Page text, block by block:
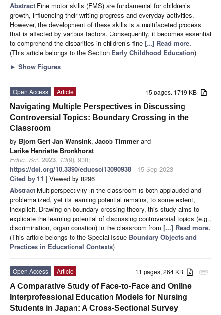
Abstract Fine motor skills (FMS) are fundamental for children’s
growth, influencing their writing progress and everyday activities.
However, the development of these skills is a multifaceted process
that is affected by various factors. Consequently, it becomes essential
to comprehend the disparities in children’s fine [...] Read more.
(This article belongs to the Section Early Childhood Education)
► Show Figures
15 pages, 1719 KB
Open Access
Article
Navigating Multiple Perspectives in Discussing
Controversial Topics: Boundary Crossing in the
Classroom
by Bjorn Gert Jan Wansink, Jacob Timmer and
Larike Henriette Bronkhorst
Educ. Sci. 2023, 13(9), 938;
https://doi.org/10.3390/educsci13090938 - 15 Sep 2023
Cited by 11 | Viewed by 8296
Abstract Multiperspectivity in the classroom is both applauded and
problematized, yet its learning potential remains, to some extent,
inexplicit. Drawing on boundary crossing theory, this study aims to
explicate the learning potential of discussing controversial topics (e.g.,
discrimination, organ donation) in the classroom from [...] Read more.
(This article belongs to the Special Issue Boundary Objects and
Practices in Educational Contexts)
attachment
11 pages, 264 KB
Open Access
Article
A Comparative Study of Face-to-Face and Online
Interprofessional Education Models for Nursing
Students in Japan: A Cross-Sectional Survey